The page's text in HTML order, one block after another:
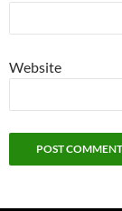
Website